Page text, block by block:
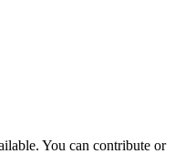
You can contribute or